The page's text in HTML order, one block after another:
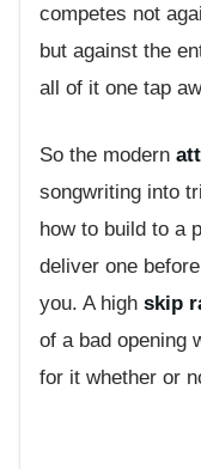
competes not
but against the
all of it one tap
So the modern
songwriting into
how to build to a
deliver one
you. A high skip
of a bad opening
for it whether or